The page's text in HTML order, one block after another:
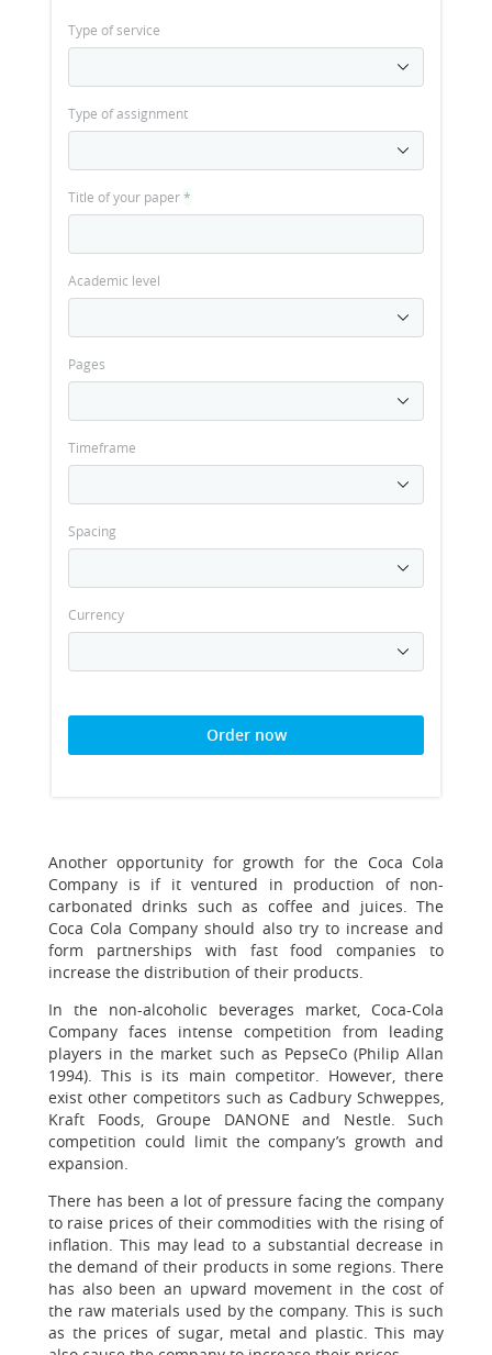
Type of service
Type of assignment
Title of your paper*
Academic level
Pages
Timeframe
Spacing
Currency
Order now
Another opportunity for growth for the Coca Cola
Company is if it ventured in production of non-
carbonated drinks such as coffee and juices. The
Coca Cola Company should also try to increase and
form partnerships with fast food companies to
increase the distribution of their products.
In the non-alcoholic beverages market, Coca-Cola
Company faces intense competition from leading
players in the market such as PepseCo (Philip Allan
1994). This is its main competitor. However, there
exist other competitors such as Cadbury Schweppes,
Kraft Foods, Groupe DANONE and Nestle. Such
competition could limit the company’s growth and
expansion.
There has been a lot of pressure facing the company
to raise prices of their commodities with the rising of
inflation. This may lead to a substantial decrease in
the demand of their products in some regions. There
has also been an upward movement in the cost of
the raw materials used by the company. This is such
as the prices of sugar, metal and plastic. This may